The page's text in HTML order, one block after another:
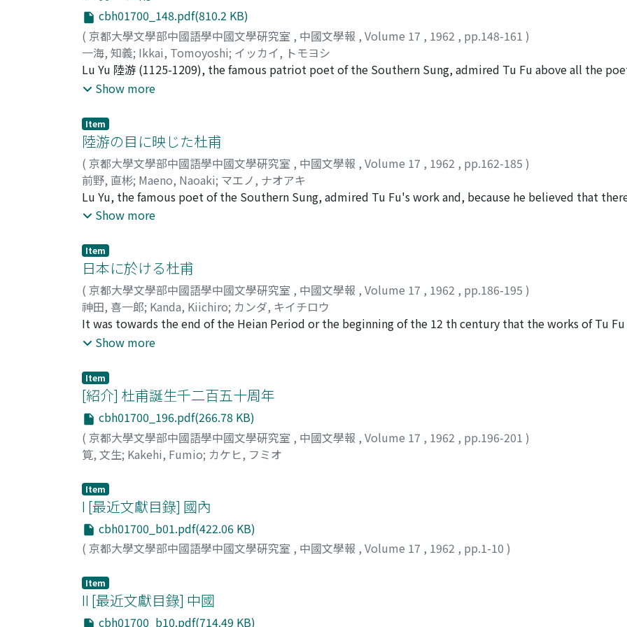
entitled Ch'ieh-chung chi 篋中集. Yüan Chieh in particular enjoyed a close friendship with Su Yüan-ming.
have had no direct association with Yüan Chieh, but he was friendly with four of the Ch'ieh-chung-chi
paper discusses the connections between Yüan Chieh's associates and Tu Fu, and attempts to determine
they had on Tu Fu's work. The author has concentrated particularly upon the possible connections
li" 三吏 "San pieh" 三別 and the twelve poems in Yüan Chieh's "Hsi-yüeh-fu" 系樂府. Among the latter,
"Ch'ung-ling hsing" 春陵行 appears to have had a very significant influence on Tu Fu's late works.
cbh01700_148.pdf(810.2 KB)
( 京都大學文學部中國語學中國文學硏究室 , 中國文學報 , Volume 17 , 1962 , pp.148-161 )
一海, 知義; Ikkai, Tomoyoshi; イッカイ, トモヨシ
Lu Yu 陸游 (1125-1209), the famous patriot poet of the Southern Sung, admired Tu Fu above all the
the deep influence which Tu Fu exercised on him may be seen throughout his work. In spite of this fact,
poets, the author has attempted to discover how Lu Yu evaluated his predecessor, using evidence found
themselves. By Lu Yu's time, Tu Fu was already widely recognized as the greatest Chinese poet. It had
pastime to try to identify individual poems of Tu Fu on the basis of isolated phrases or couplets, or to
made up of clever imitations of various couplets of Tu Fu. But Lu Yu, unlike most of his contemporaries,
by Tu Fu's poetic technique than by his poetic spirit, and regarded the latter as the most valuable lesson
insisted that it was Tu Fu the man rather than Tu Fu the poet, Tu Fu the patriot rather than Tu Fu the
to be most highly admired. This was the foundation upon which Lu Yu's evaluation of Tu Fu rested, and
Show more
Item
陸游の目に映じた杜甫
( 京都大學文學部中國語學中國文學硏究室 , 中國文學報 , Volume 17 , 1962 , pp.162-185 )
前野, 直彬; Maeno, Naoaki; マエノ, ナオアキ
Lu Yu, the famous poet of the Southern Sung, admired Tu Fu's work and, because he believed that
of similarity in their lives and experiences, felt particularly close to him. Both men lived in ages of war
of Tu Fu which Lu Yu conceived in his mind contained an element of distortion. Lu Yu conceived of Tu Fu
but as a statesman, and one who unfortunately found no opportunity to realize his ambitions in the
same time he saw Tu Fu as a man who, though he complained of poverty, was happy to hold even a
government. This distortion arose, it would appear, from the differences in social consciousness that
poet and the Sung poet. Lu Yu considered himself a member of the ruling class, but in T'ang times the
to permit a man like Tu Fu, who belonged to the middle class, to join its ranks.
Show more
Item
日本に於ける杜甫
( 京都大學文學部中國語學中國文學硏究室 , 中國文學報 , Volume 17 , 1962 , pp.186-195 )
神田, 喜一郞; Kanda, Kiichiro; カンダ, キイチロウ
It was towards the end of the Heian Period or the beginning of the 12 th century that the works of Tu Fu
attracted the attention of Japanese men of letters. Later, at the end of the Kamakura Period or the
widely read and studied among Zen priests, who were under the influence of prevailing Chinese literary
time, as many as three different editions of the works of Tu Fu were printed in Japan, each differing
Anything as lengthy as the complete works of Tu Fu must have been rather difficult to print at that stage
development of typography in Japan, and we can see from this very fact how great was the demand for
those times. In this period, the priest Kokan 虎關, who was famous for his learning, made, in one of his
remarks on Tu Fu's poems which, though only framentary, show an understanding that is admirable even
the Kamakura Period to the end of the Muromachi Period, that is, to the end of the 16 th century, the
held in great respect as one of the most important classics of Chinese literature in Japan. In the Edo
appreciation of Chinese literature gradually spread throughout the general public, and with increased
of Chinese, it became the vogue to compose Chinese poems in imitation of the originals brought from
occasioned a new development. The poems of Tu Fu, though still honored as classics, began to go out of
they were too difficult to be imitated successfully. Japanese readers preferred the works of later
could be more readily understood and imitated. As the time of the Meiji Restoration and thereafter,
again changed. Tu Fu has once again come to be highly respected and earnestly studied in Japanese
Show more
Item
[紹介] 杜甫誕生千二百五十周年
cbh01700_196.pdf(266.78 KB)
( 京都大學文學部中國語學中國文學硏究室 , 中國文學報 , Volume 17 , 1962 , pp.196-201 )
筧, 文生; Kakehi, Fumio; カケヒ, フミオ
Item
I [最近文獻目錄] 國內
cbh01700_b01.pdf(422.06 KB)
( 京都大學文學部中國語學中國文學硏究室 , 中國文學報 , Volume 17 , 1962 , pp.1-10 )
Item
II [最近文獻目錄] 中國
cbh01700_b10.pdf(714.49 KB)